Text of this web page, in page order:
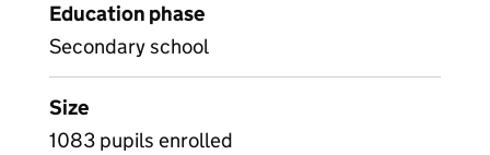
Education phase
Secondary school
Size
1083 pupils enrolled